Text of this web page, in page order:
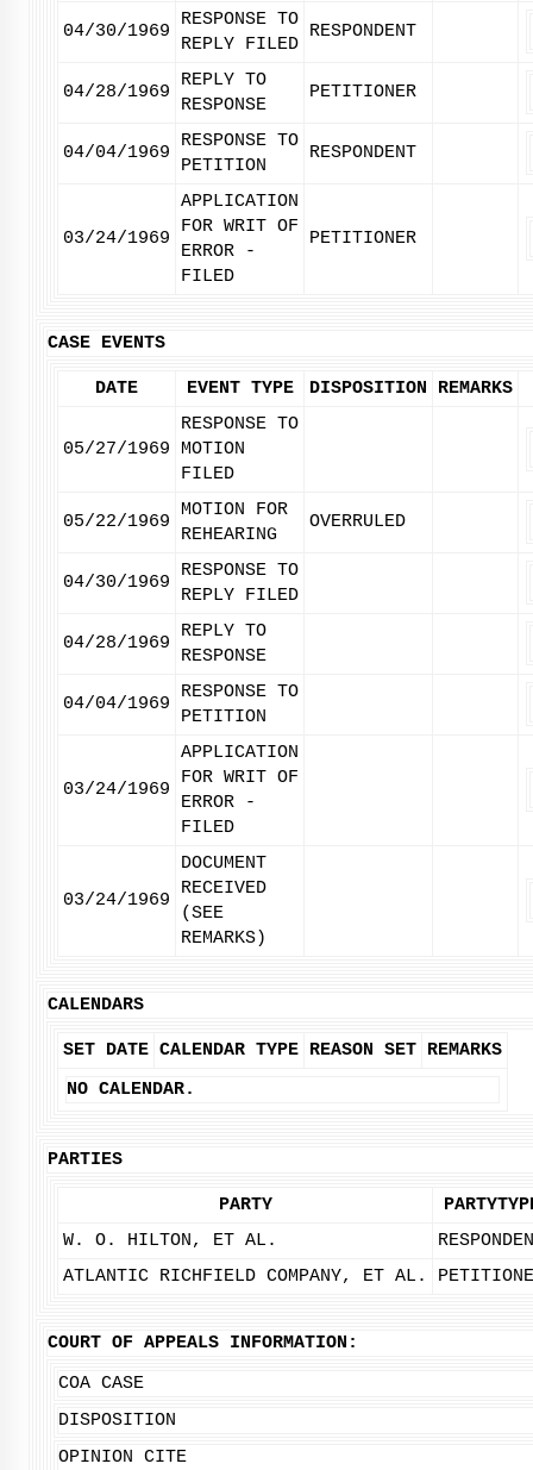
04/30/1969
RESPONSE TO
REPLY FILED
RESPONDENT
04/28/1969
REPLY TO
RESPONSE
PETITIONER
04/04/1969
RESPONSE TO
PETITION
RESPONDENT
03/24/1969
APPLICATION
FOR WRIT OF
ERROR -
FILED
PETITIONER
CASE EVENTS
DATE EVENT TYPE DISPOSITION REMARKS
05/27/1969
RESPONSE TO
MOTION
FILED
05/22/1969
MOTION FOR
REHEARING
OVERRULED
04/30/1969
RESPONSE TO
REPLY FILED
04/28/1969
REPLY TO
RESPONSE
04/04/1969
RESPONSE TO
PETITION
03/24/1969
APPLICATION
FOR WRIT OF
ERROR -
FILED
03/24/1969
DOCUMENT
RECEIVED
(SEE
REMARKS)
CALENDARS
SET DATE CALENDAR TYPE REASON SET REMARKS
NO CALENDAR.
PARTIES
PARTY
W. O. HILTON, ET AL.
ATLANTIC RICHFIELD COMPANY, ET AL.
COURT OF APPEALS INFORMATION:
COA CASE
DISPOSITION
OPINION CITE